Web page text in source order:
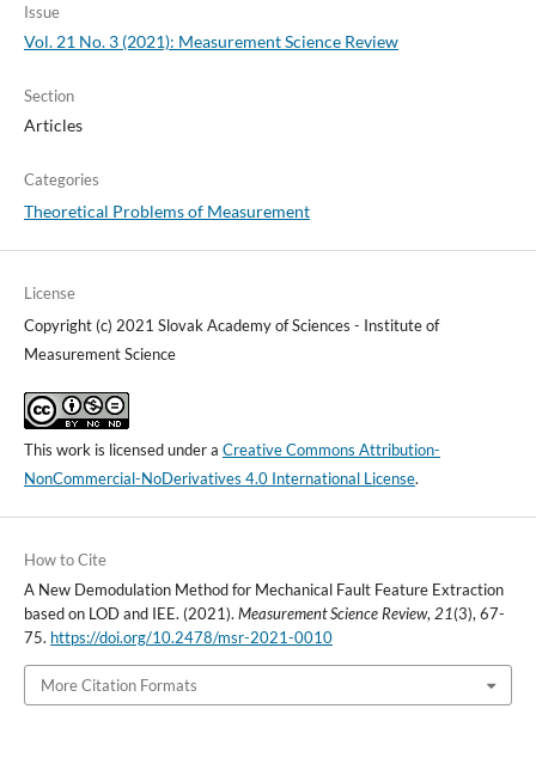
Issue
Vol. 21 No. 3 (2021): Measurement Science Review
Section
Articles
Categories
Theoretical Problems of Measurement
License
Copyright (c) 2021 Slovak Academy of Sciences - Institute of
Measurement Science
This work is licensed under a Creative Commons Attribution-
NonCommercial-NoDerivatives 4.0 International License.
How to Cite
A New Demodulation Method for Mechanical Fault Feature Extraction
based on LOD and IEE. (2021). Measurement Science Review, 21(3), 67-
75. https://doi.org/10.2478/msr-2021-0010
More Citation Formats